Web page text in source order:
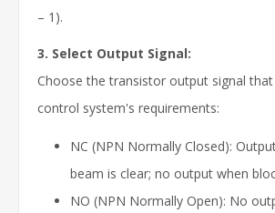
– 1).
3. Select Output Signal:
Choose the transistor output signal
control system's requirements:
NC (NPN Normally Closed):
beam is clear; no output when
NO (NPN Normally Open): No